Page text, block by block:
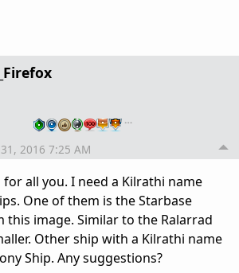
…
2016 7:25 AM
all you. I need a Kilrathi name
One of them is the Starbase
image. Similar to the Ralarrad
Other ship with a Kilrathi name
Ship. Any suggestions?